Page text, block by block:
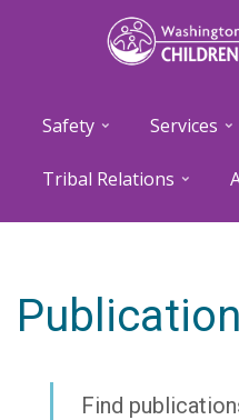
Safety Services
Tribal Relations
Find